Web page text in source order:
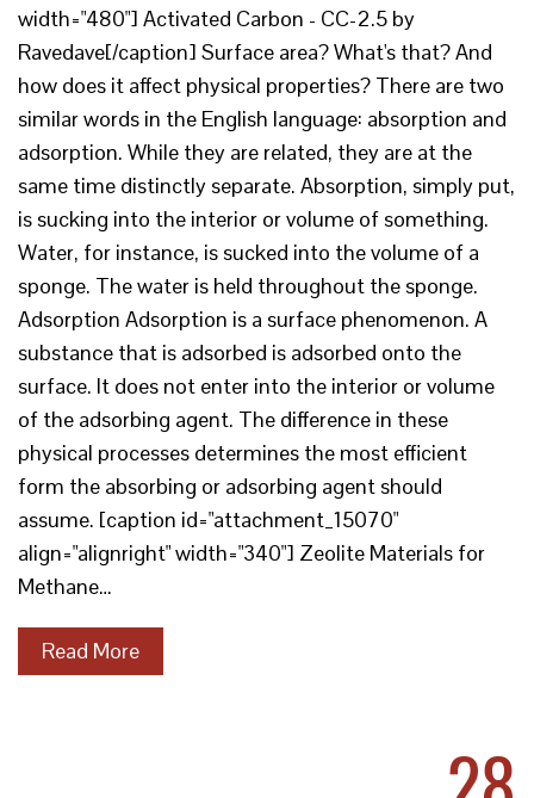
width="480"] Activated Carbon - CC-2.5 by
Ravedave[/caption] Surface area? What's that? And
how does it affect physical properties? There are two
similar words in the English language: absorption and
adsorption. While they are related, they are at the
same time distinctly separate. Absorption, simply put,
is sucking into the interior or volume of something.
Water, for instance, is sucked into the volume of a
sponge. The water is held throughout the sponge.
Adsorption Adsorption is a surface phenomenon. A
substance that is adsorbed is adsorbed onto the
surface. It does not enter into the interior or volume
of the adsorbing agent. The difference in these
physical processes determines the most efficient
form the absorbing or adsorbing agent should
assume. [caption id="attachment_15070"
align="alignright" width="340"] Zeolite Materials for
Methane…
Read More